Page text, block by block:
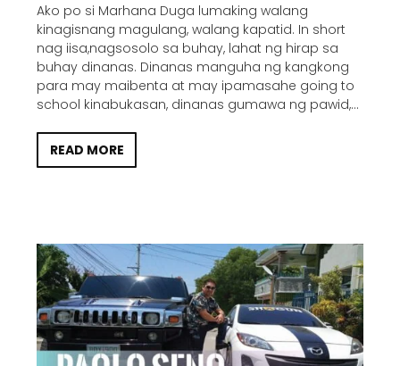
Ako po si Marhana Duga lumaking walang
kinagisnang magulang, walang kapatid. In short
nag iisa,nagsosolo sa buhay, lahat ng hirap sa
buhay dinanas. Dinanas manguha ng kangkong
para may maibenta at may ipamasahe going to
school kinabukasan, dinanas gumawa ng pawid,...
READ MORE